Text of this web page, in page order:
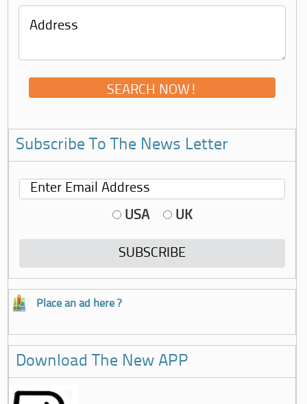
Subscribe To The News Letter
USA UK
Place an ad here ?
Download The New APP